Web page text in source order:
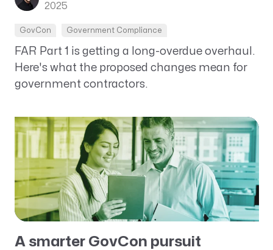
2025
GovCon Government Compliance
FAR Part 1 is getting a long-overdue overhaul.
Here's what the proposed changes mean for
government contractors.
A smarter GovCon pursuit